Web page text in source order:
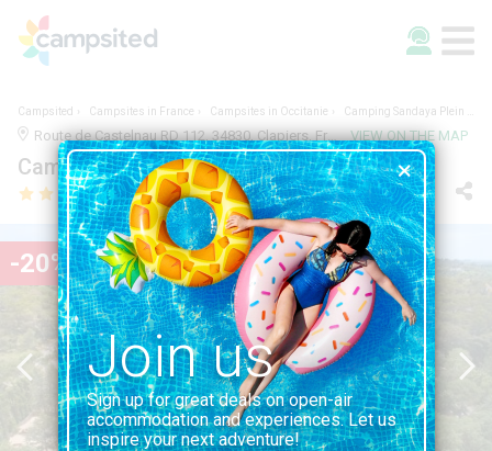
Campsited Campsites in France Campsites in Occitanie Camping Sandaya Plein Air des Chênes
Route de Castelnau RD 112, 34830, Clapiers, France | 1.0KM FROM CLAPIERS VIEW ON THE MAP
Camping Sandaya Plein Air des Chênes
-20%
Join us
Sign up for great deals on open-air
accommodation and experiences. Let us
inspire your next adventure!